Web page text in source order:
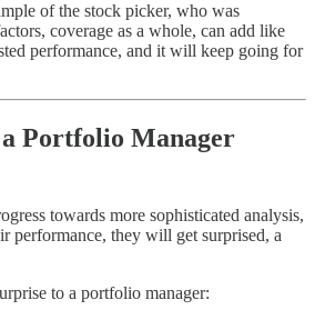
of the stock picker, who was
coverage as a whole, can add like
performance, and it will keep going for
Portfolio Manager
towards more sophisticated analysis,
performance, they will get surprised, a
to a portfolio manager: